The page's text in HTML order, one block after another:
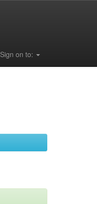
Sign on to: